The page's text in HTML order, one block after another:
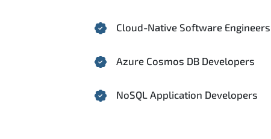
Cloud-Native Software Engineers
Azure Cosmos DB Developers
NoSQL Application Developers